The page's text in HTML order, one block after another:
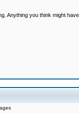
Anything you think might